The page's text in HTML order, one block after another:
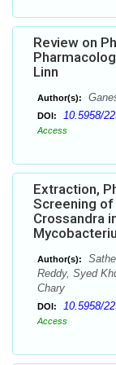
Review on
Linn
Author(s):
DOI: 10.5958/
Access
Extraction,
Screening
Crossandra
Author(s):
Reddy, Syed
Chary
DOI: 10.5958/
Access